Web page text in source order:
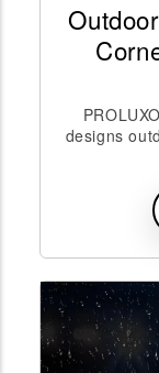
designs